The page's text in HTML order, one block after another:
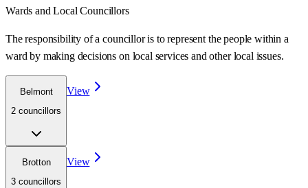
Wards and Local Councillors
The responsibility of a councillor is to represent the people within a
ward by making decisions on local services and other local issues.
Belmont
2 councillors
View
Brotton
3 councillors
View